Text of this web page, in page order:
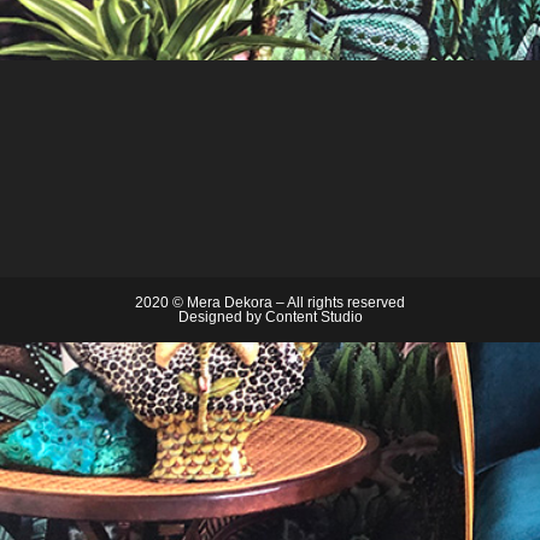
2020 © Mera Dekora – All rights reserved
Designed by Content Studio